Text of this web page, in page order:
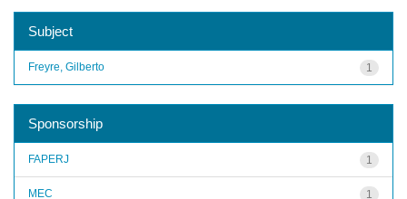
Subject
1
Freyre, Gilberto
Sponsorship
1
FAPERJ
1
MEC